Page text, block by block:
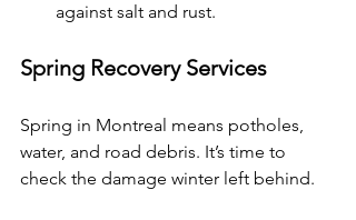
against salt and rust.
Spring Recovery Services
Spring in Montreal means potholes,
water, and road debris. It’s time to
check the damage winter left behind.